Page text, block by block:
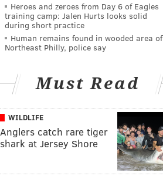
Heroes and zeroes from Day 6 of Eagles
training camp: Jalen Hurts looks solid
during short practice
Human remains found in wooded area of
Northeast Philly, police say
Must Read
WILDLIFE
Anglers catch rare tiger
shark at Jersey Shore